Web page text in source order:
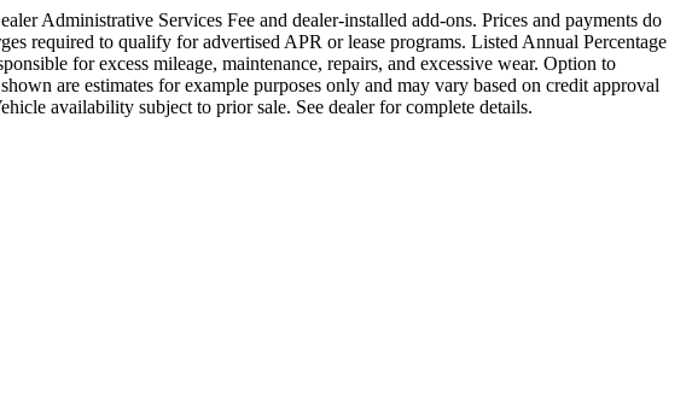
Administrative Services Fee and dealer-installed add-ons. Prices and payments do
required to qualify for advertised APR or lease programs. Listed Annual Percentage
for excess mileage, maintenance, repairs, and excessive wear. Option to
are estimates for example purposes only and may vary based on credit approval
availability subject to prior sale. See dealer for complete details.